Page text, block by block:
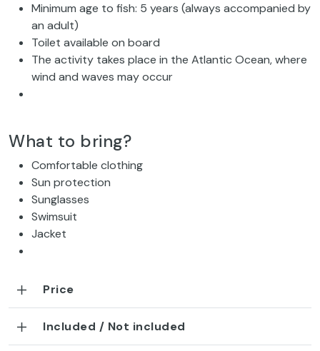
Minimum age to fish: 5 years (always accompanied by
an adult)
Toilet available on board
The activity takes place in the Atlantic Ocean, where
wind and waves may occur
What to bring?
Comfortable clothing
Sun protection
Sunglasses
Swimsuit
Jacket
Price
Included / Not included